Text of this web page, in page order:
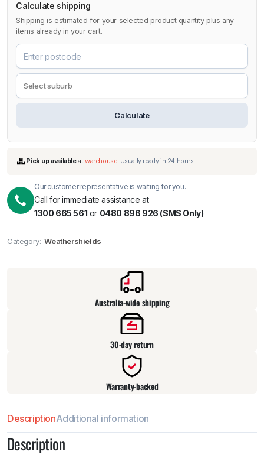
Calculate shipping
Shipping is estimated for your selected product quantity plus any
items already in your cart.
Calculate
Our customer representative is waiting for you.
Call for immediate assistance at
1300 665 561 or 0480 896 926 (SMS Only)
Category: Weathershields
Australia-wide shipping
30-day return
Warranty-backed
DescriptionAdditional information
Description